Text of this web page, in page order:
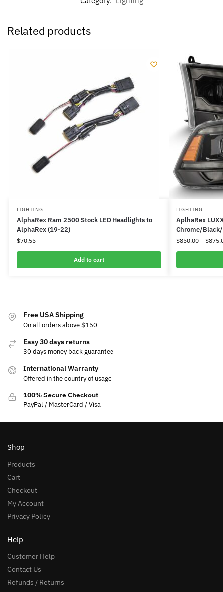
Related products
LIGHTING
AlphaRex Ram 2500 Stock LED Headlights to
AlphaRex (19-22)
$70.55
Add to cart
LIGHTING
AplhaRex
Chrome/
$850.00 – $
Free USA Shipping
On all orders above $150
Easy 30 days returns
30 days money back guarantee
International Warranty
Offered in the country of usage
100% Secure Checkout
PayPal / MasterCard / Visa
Shop
Products
Cart
Checkout
My Account
Privacy Policy
Help
Customer Help
Contact Us
Refunds / Returns